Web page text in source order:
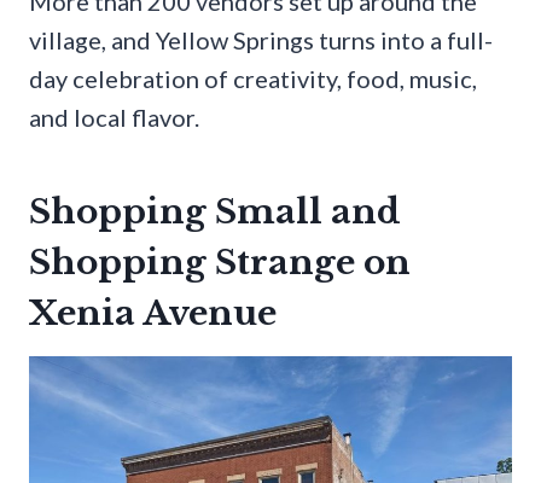
village, and Yellow Springs turns into a full-
day celebration of creativity, food, music,
and local flavor.
Shopping Small and
Shopping Strange on
Xenia Avenue